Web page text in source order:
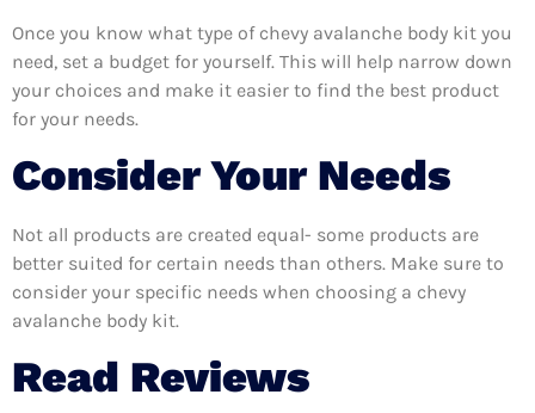
Once you know what type of chevy avalanche body kit you
need, set a budget for yourself. This will help narrow down
your choices and make it easier to find the best product
for your needs.
Consider Your Needs
Not all products are created equal- some products are
better suited for certain needs than others. Make sure to
consider your specific needs when choosing a chevy
avalanche body kit.
Read Reviews